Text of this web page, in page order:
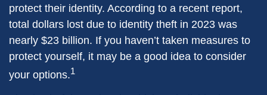
protect their identity. According to a recent report,
total dollars lost due to identity theft in 2023 was
nearly $23 billion. If you haven’t taken measures to
protect yourself, it may be a good idea to consider
your options.1